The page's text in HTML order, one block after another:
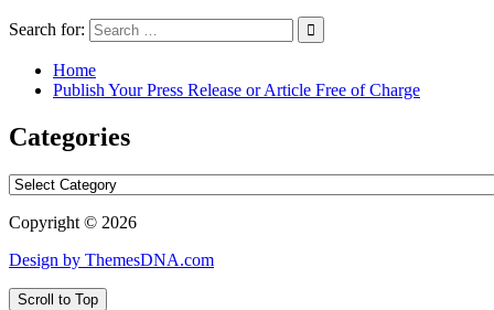
Search for:
Home
Publish Your Press Release or Article Free of Charge
Categories
Categories
Copyright © 2026
Design by ThemesDNA.com
Scroll to Top